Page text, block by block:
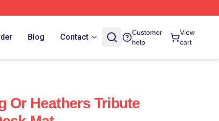
Blog Contact
Customer
help
View
cart
Or Heathers Tribute